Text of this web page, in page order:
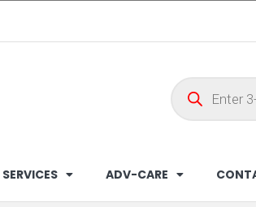
SERVICES ADV-CARE